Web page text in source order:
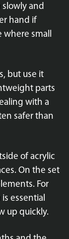
and
hand if
small
but use it
parts
with a
safer than
of acrylic
On the set
For
essential
up quickly.